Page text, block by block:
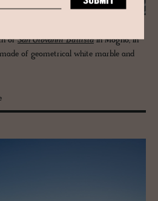
ofSan Giovanni Battistain Mogno, in
of geometrical white marble and